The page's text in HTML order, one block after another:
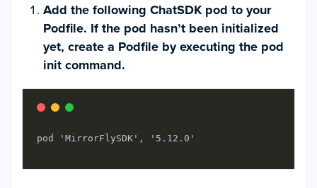
Add the following ChatSDK pod to your
Podfile. If the pod hasn’t been initialized
yet, create a Podfile by executing the pod
init command.
pod 'MirrorFlySDK', '5.12.0'